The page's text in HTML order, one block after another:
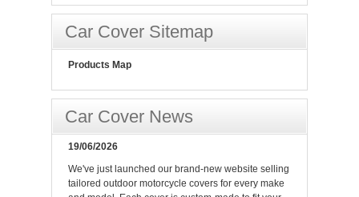
Car Cover Sitemap
Products Map
Car Cover News
19/06/2026
We've just launched our brand-new website selling
tailored outdoor motorcycle covers for every make